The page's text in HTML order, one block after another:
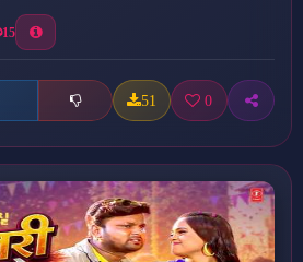
15
51 0